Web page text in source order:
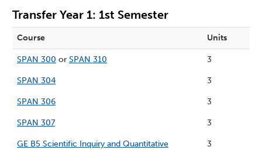
Transfer Year 1: 1st Semester
Course Units
SPAN 300 or SPAN 310 3
SPAN 304 3
SPAN 306 3
SPAN 307 3
GE B5 Scientific Inquiry and Quantitative
3